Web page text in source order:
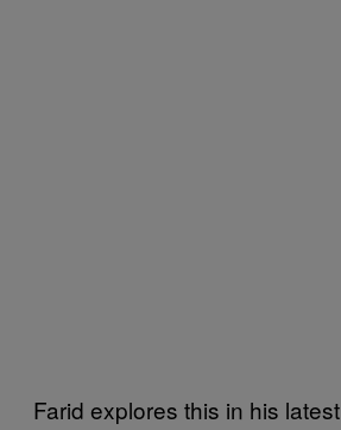
Farid explores this in his